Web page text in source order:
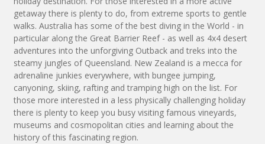
getaway there is plenty to do, from extreme sports to gentle
walks. Australia has some of the best diving in the World - in
particular along the Great Barrier Reef - as well as 4x4 desert
adventures into the unforgiving Outback and treks into the
steamy jungles of Queensland. New Zealand is a mecca for
adrenaline junkies everywhere, with bungee jumping,
canyoning, skiing, rafting and tramping high on the list. For
those more interested in a less physically challenging holiday
there is plenty to keep you busy visiting famous vineyards,
museums and cosmopolitan cities and learning about the
history of this fascinating region.